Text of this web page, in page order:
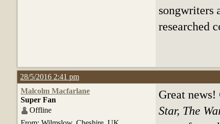
songwriters
researched
28/5/2016 2:41 pm
Malcolm Macfarlane
Super Fan
Offline
Great
Star, The